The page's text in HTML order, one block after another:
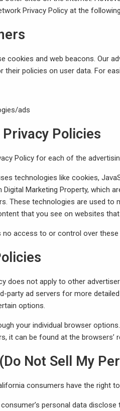
Privacy Policy at the
cookies and web beacons. Our
policies on user data. For
ads
Policies
Policy for each of the
technologies like cookies,
Marketing Property, which
These technologies are used
that you see on websites
no access to or control over
does not apply to other
party ad servers for more
options.
your individual browser
it can be found at the browsers’
Not Sell My
consumers have the right
personal data